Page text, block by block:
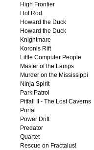
High Frontier
Hot Rod
Howard the Duck
Howard the Duck
Knightmare
Koronis Rift
Little Computer People
Master of the Lamps
Murder on the Mississippi
Ninja Spirit
Park Patrol
Pitfall II - The Lost Caverns
Portal
Power Drift
Predator
Quartet
Rescue on Fractalus!